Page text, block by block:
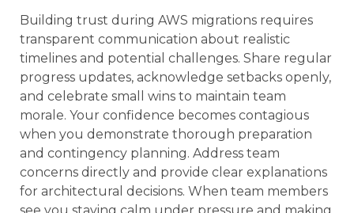
Building trust during AWS migrations requires
transparent communication about realistic
timelines and potential challenges. Share regular
progress updates, acknowledge setbacks openly,
and celebrate small wins to maintain team
morale. Your confidence becomes contagious
when you demonstrate thorough preparation
and contingency planning. Address team
concerns directly and provide clear explanations
for architectural decisions. When team members